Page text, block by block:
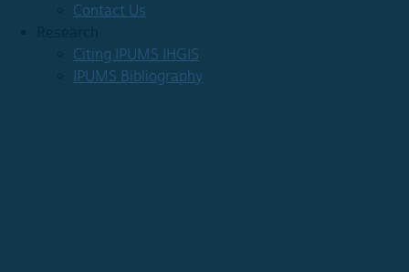
Contact Us
Citing IPUMS IHGIS
IPUMS Bibliography